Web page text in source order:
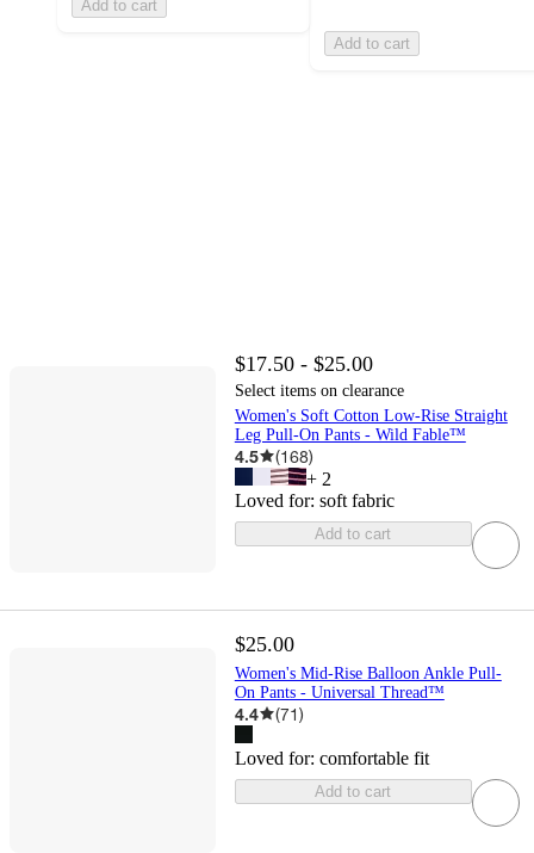
Add to cart
Add to cart
$17.50 - $25.00
Select items on clearance
Women's Soft Cotton Low-Rise Straight
Leg Pull-On Pants - Wild Fable™
4.5 (168)
+ 2
Loved for: soft fabric
Add to cart
$25.00
Women's Mid-Rise Balloon Ankle Pull-
On Pants - Universal Thread™
4.4 (71)
Loved for: comfortable fit
Add to cart